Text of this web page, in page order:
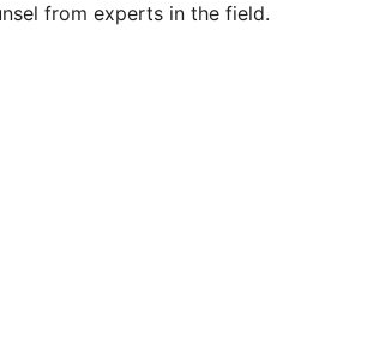
from experts in the field.